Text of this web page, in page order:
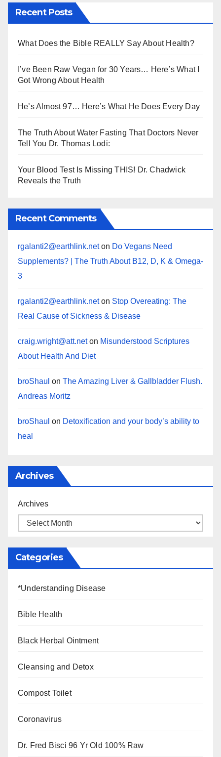
Recent Posts
What Does the Bible REALLY Say About Health?
I’ve Been Raw Vegan for 30 Years… Here’s What I
Got Wrong About Health
He’s Almost 97… Here’s What He Does Every Day
The Truth About Water Fasting That Doctors Never
Tell You Dr. Thomas Lodi:
Your Blood Test Is Missing THIS! Dr. Chadwick
Reveals the Truth
Recent Comments
rgalanti2@earthlink.neton Do Vegans Need
Supplements? | The Truth About B12, D, K & Omega-
3
rgalanti2@earthlink.neton Stop Overeating: The
Real Cause of Sickness & Disease
craig.wright@att.neton Misunderstood Scriptures
About Health And Diet
broShaul on The Amazing Liver & Gallbladder Flush.
Andreas Moritz
broShaul on Detoxification and your body’s ability to
heal
Archives
Archives
Categories
*Understanding Disease
Bible Health
Black Herbal Ointment
Cleansing and Detox
Compost Toilet
Coronavirus
Dr. Fred Bisci 96 Yr Old 100% Raw